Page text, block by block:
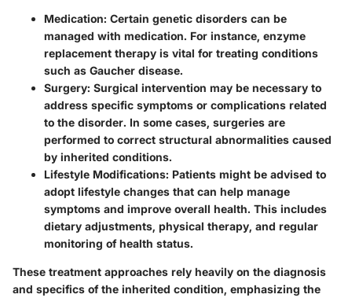
Medication: Certain genetic disorders can be
managed with medication. For instance, enzyme
replacement therapy is vital for treating conditions
such as Gaucher disease.
Surgery: Surgical intervention may be necessary to
address specific symptoms or complications related
to the disorder. In some cases, surgeries are
performed to correct structural abnormalities caused
by inherited conditions.
Lifestyle Modifications: Patients might be advised to
adopt lifestyle changes that can help manage
symptoms and improve overall health. This includes
dietary adjustments, physical therapy, and regular
monitoring of health status.
These treatment approaches rely heavily on the diagnosis
and specifics of the inherited condition, emphasizing the